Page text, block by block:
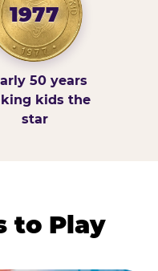
1977
50 years
kids the
star
to Play